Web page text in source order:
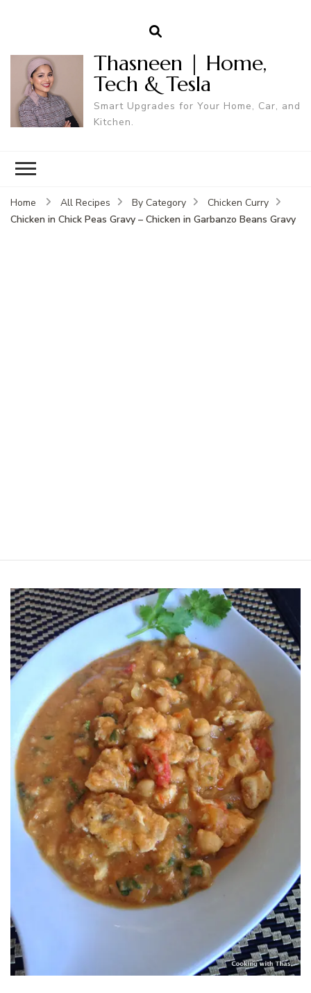
Thasneen | Home,
Tech & Tesla
Smart Upgrades for Your Home, Car, and
Kitchen.
Home All Recipes By Category
Chicken Curry
Chicken in Chick Peas Gravy – Chicken in Garbanzo Beans Gravy